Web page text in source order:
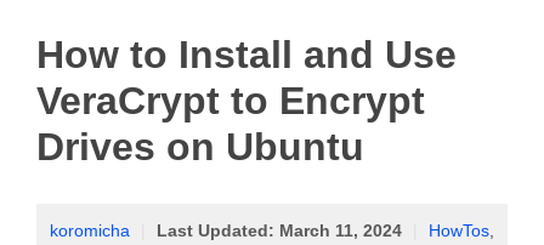
How to Install and Use
VeraCrypt to Encrypt
Drives on Ubuntu
koromicha Last Updated: March 11, 2024 HowTos